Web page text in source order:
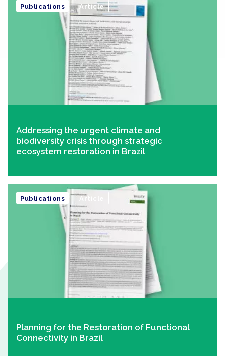
Addressing the urgent climate and
biodiversity crisis through strategic
ecosystem restoration in Brazil
Publications Article
Planning for the Restoration of Functional
Connectivity in Brazil
Publications Article